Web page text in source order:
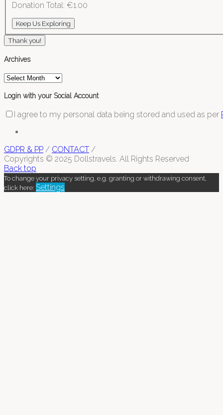
Donation Total: €1.00
Thank you!
Archives
Archives
Login with your Social Account
I agree to my personal data being stored and used as per
GDPR & PP / CONTACT /
Copyrights © 2025 Dollstravels. All Rights Reserved
Back top
To change your privacy setting, e.g. granting or withdrawing consent,
click here: Settings